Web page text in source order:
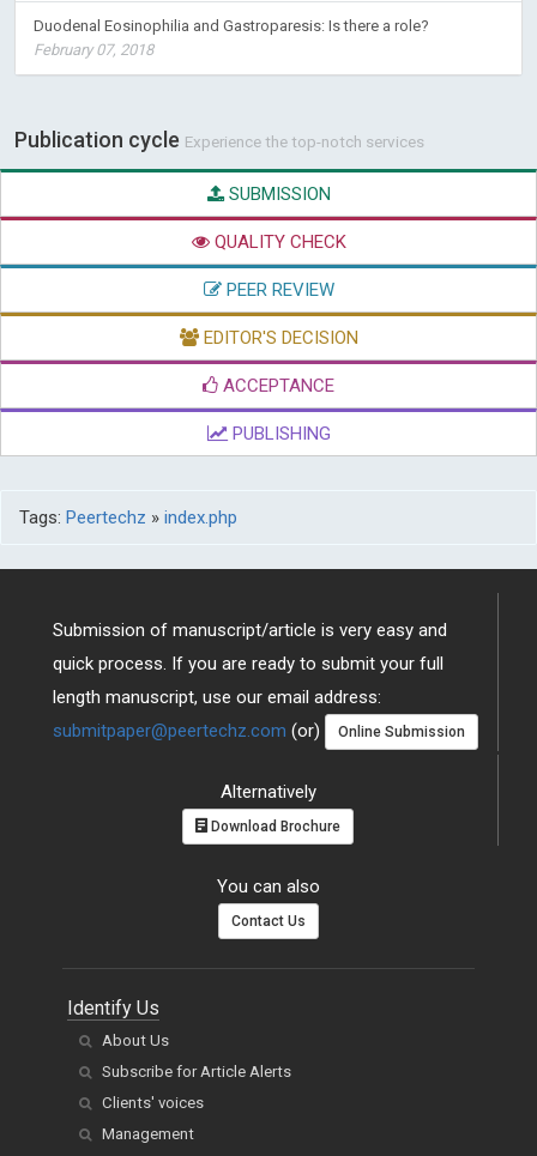
Duodenal Eosinophilia and Gastroparesis: Is there a role?
February 07, 2018
Publication cycle Experience the top-notch services
SUBMISSION
QUALITY CHECK
PEER REVIEW
EDITOR'S DECISION
ACCEPTANCE
PUBLISHING
Tags: Peertechz » index.php
Submission of manuscript/article is very easy and
quick process. If you are ready to submit your full
length manuscript, use our email address:
submitpaper@peertechz.com (or) Online Submission
Alternatively
Download Brochure
You can also
Contact Us
Identify Us
About Us
Subscribe for Article Alerts
Clients' voices
Management